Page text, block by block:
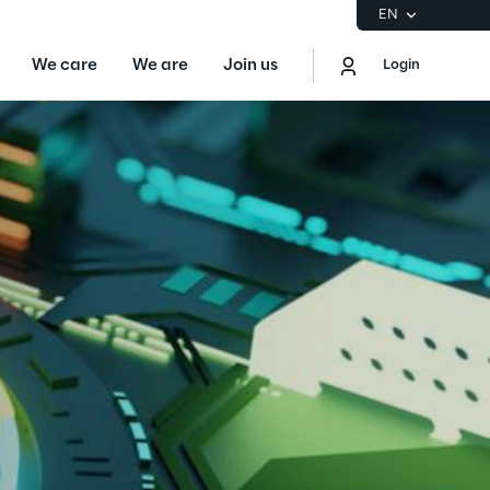
EN
EN
Magic Quadrant™ for
We care
Sustainability at Reply
Discover More
We are Join us Login
Logout